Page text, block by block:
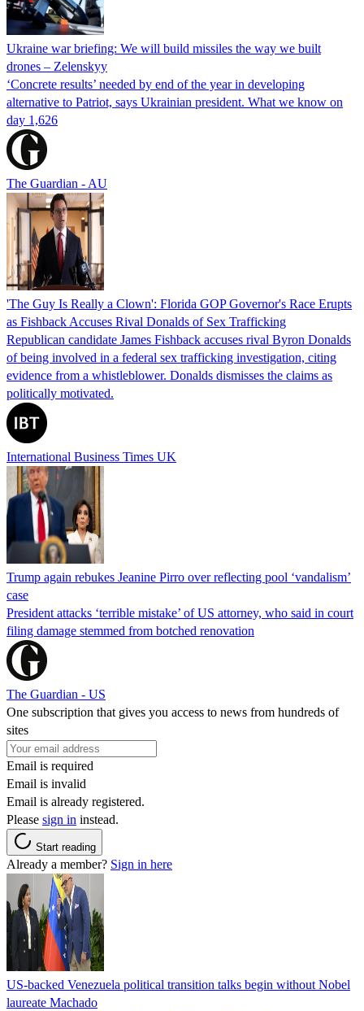
Ukraine war briefing: We will build missiles the way we built
drones – Zelenskyy
‘Concrete results’ needed by end of the year in developing
alternative to Patriot, says Ukrainian president. What we know on
day 1,626
The Guardian - AU
'The Guy Is Really a Clown': Florida GOP Governor's Race Erupts
as Fishback Accuses Rival Donalds of Sex Trafficking
Republican candidate James Fishback accuses rival Byron Donalds
of being involved in a federal sex trafficking investigation, citing
evidence from a whistleblower. Donalds dismisses the claims as
politically motivated.
International Business Times UK
Trump again rebukes Jeanine Pirro over reflecting pool ‘vandalism’
case
President attacks ‘terrible mistake’ of US attorney, who said in court
filing damage stemmed from botched renovation
The Guardian - US
One subscription that gives you access to news from hundreds of
sites
Email is required
Email is invalid
Email is already registered.
Please sign in instead.
Start reading
Already a member? Sign in here
US-backed Venezuela political transition talks begin without Nobel
laureate Machado